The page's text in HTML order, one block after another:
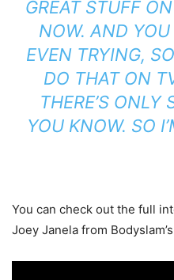
GREAT STUFF
NOW. AND YOU
EVEN TRYING,
DO THAT ON
THERE’S ONLY
YOU KNOW. SO
You can check out the full
Joey Janela from